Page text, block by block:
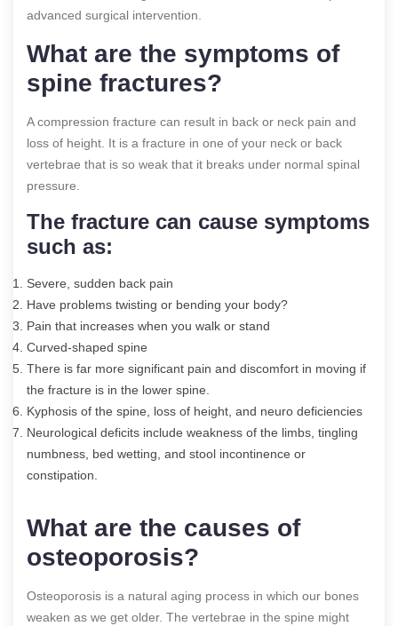
advanced surgical intervention
What are the symptoms of
spine fractures?
A compression fracture can result in back or neck pain and
loss of height. It is a fracture in one of your neck or back
vertebrae that is so weak that it breaks under normal spinal
pressure.
The fracture can cause symptoms
such as:
Severe, sudden back pain
Have problems twisting or bending your body?
Pain that increases when you walk or stand
Curved-shaped spine
There is far more significant pain and discomfort in moving if
the fracture is in the lower spine.
Kyphosis of the spine, loss of height, and neuro deficiencies
Neurological deficits include weakness of the limbs, tingling
numbness, bed wetting, and stool incontinence or
constipation.
What are the causes of
osteoporosis?
Osteoporosis is a natural aging process in which our bones
weaken as we get older. The vertebrae in the spine might